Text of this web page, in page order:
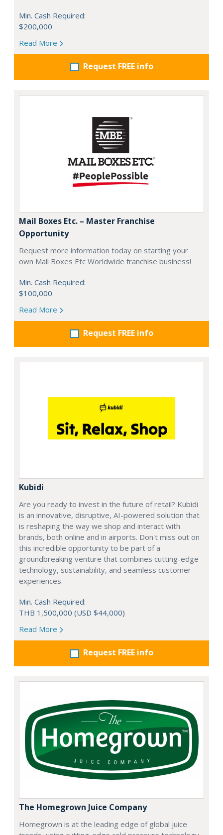
Min. Cash Required:
$200,000
Read More
Request FREE info
Mail Boxes Etc. – Master Franchise
Opportunity
Request more information today on starting your
own Mail Boxes Etc Worldwide franchise business!
Min. Cash Required:
$100,000
Read More
Request FREE info
Kubidi
Are you ready to invest in the future of retail? Kubidi
is an innovative, disruptive, AI-powered solution that
is reshaping the way we shop and interact with
brands, both online and in airports. Don't miss out on
this incredible opportunity to be part of a
groundbreaking venture that combines cutting-edge
technology, sustainability, and seamless customer
experiences.
Min. Cash Required:
THB 1,500,000 (USD $44,000)
Read More
Request FREE info
The Homegrown Juice Company
Homegrown is at the leading edge of global juice